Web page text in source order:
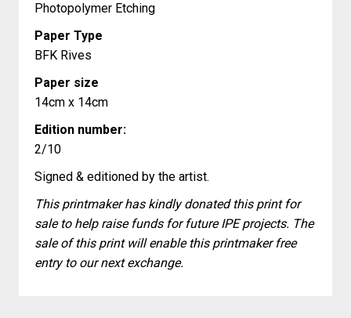
Photopolymer Etching
Paper Type
BFK Rives
Paper size
14cm x 14cm
Edition number:
2/10
Signed & editioned by the artist.
This printmaker has kindly donated this print for
sale to help raise funds for future IPE projects. The
sale of this print will enable this printmaker free
entry to our next exchange.